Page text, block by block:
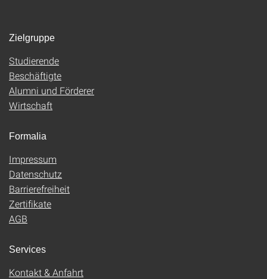
Zielgruppe
Studierende
Beschäftigte
Alumni und Förderer
Wirtschaft
Formalia
Impressum
Datenschutz
Barrierefreiheit
Zertifikate
AGB
Services
Kontakt & Anfahrt